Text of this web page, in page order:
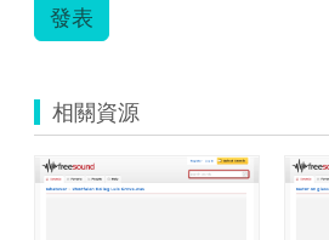
發表
相關資源